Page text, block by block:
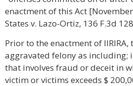
enactment of this Act
States v. Lazo-Ortiz, 136 F.3d
Prior to the enactment of
aggravated felony as including;
that involves fraud or deceit in
victim or victims exceeds $